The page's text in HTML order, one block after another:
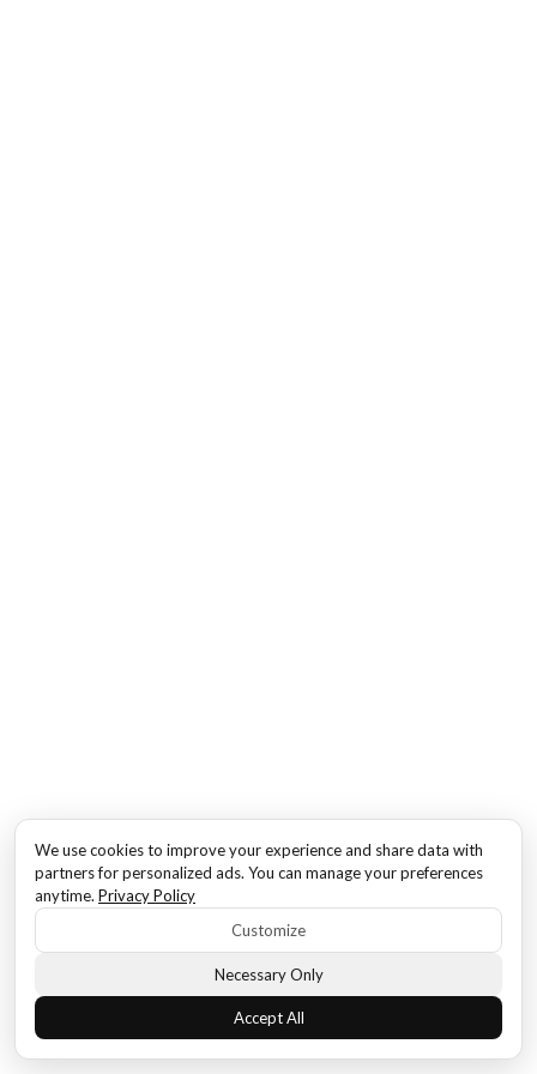
We use cookies to improve your experience and share data with
partners for personalized ads. You can manage your preferences
anytime. Privacy Policy
Customize
Necessary Only
Accept All